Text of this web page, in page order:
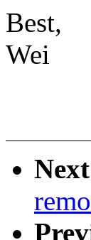
Best,
Wei